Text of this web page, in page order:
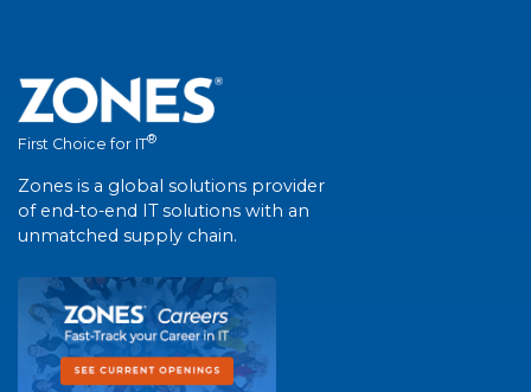
First Choice for IT®
Zones is a global solutions provider
of end-to-end IT solutions with an
unmatched supply chain.